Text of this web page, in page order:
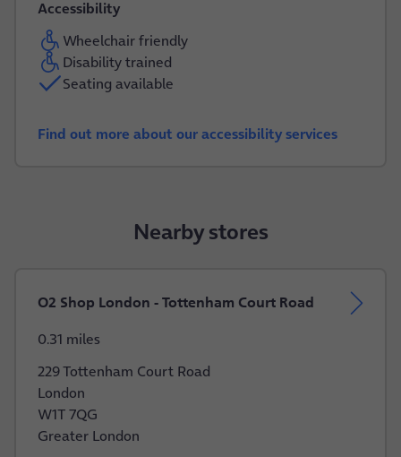
Accessibility
Wheelchair friendly
Disability trained
Seating available
Find out more about our accessibility services
Nearby stores
O2 Shop London - Tottenham Court Road
0.31 miles
229 Tottenham Court Road
London
W1T 7QG
Greater London